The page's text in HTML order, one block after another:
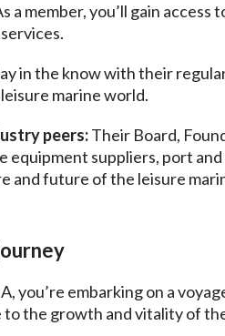
a member, you’ll gain
in the know with their
marine world.
peers:Their Board,
equipment suppliers, port
and future of the leisure
you’re embarking on a
the growth and vitality of